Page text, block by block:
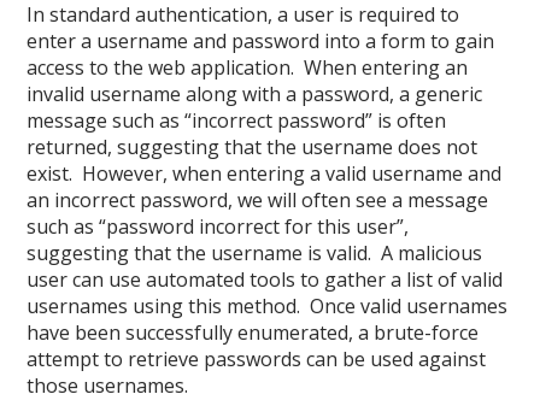
In standard authentication, a user is required to
enter a username and password into a form to gain
access to the web application. When entering an
invalid username along with a password, a generic
message such as “incorrect password” is often
returned, suggesting that the username does not
exist. However, when entering a valid username and
an incorrect password, we will often see a message
such as “password incorrect for this user”,
suggesting that the username is valid. A malicious
user can use automated tools to gather a list of valid
usernames using this method. Once valid usernames
have been successfully enumerated, a brute-force
attempt to retrieve passwords can be used against
those usernames.